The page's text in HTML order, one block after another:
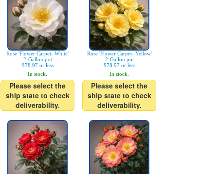
Rose 'Flower Carpet- White'
2-Gallon pot
$78.97 or less
In stock.
Please select the
ship state to check
deliverability.
Rose 'Flower Carpet- Yellow'
2-Gallon pot
$78.97 or less
In stock.
Please select the
ship state to check
deliverability.